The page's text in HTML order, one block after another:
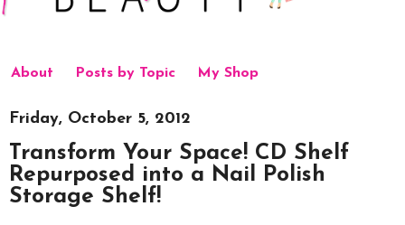
About Posts by Topic My Shop
Friday, October 5, 2012
Transform Your Space! CD Shelf
Repurposed into a Nail Polish
Storage Shelf!